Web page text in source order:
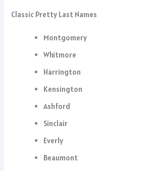
Classic Pretty Last Names
Montgomery
Whitmore
Harrington
Kensington
Ashford
Sinclair
Everly
Beaumont